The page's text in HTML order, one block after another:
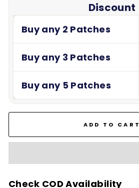
Discount
Buy any 2 Patches
Buy any 3 Patches
Buy any 5 Patches
ADD TO CART
Check COD Availability